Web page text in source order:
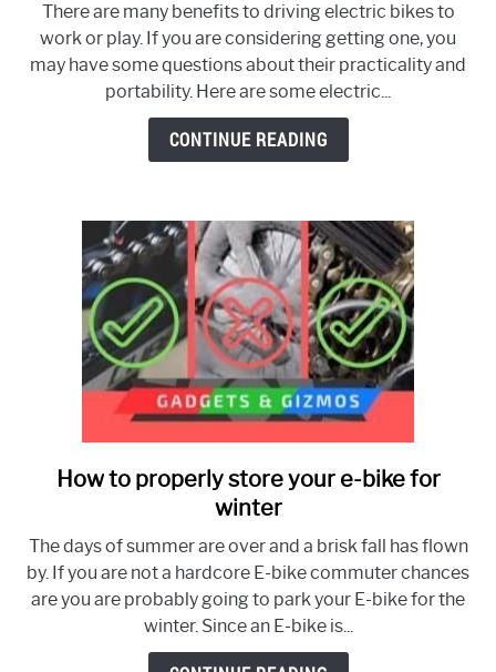
Electric
Bike
Facts
You
May
Not
There are many benefits to driving electric bikes to
work or play. If you are considering getting one, you
may have some questions about their practicality and
portability. Here are some electric...
CONTINUE READING
link
to
to
properly
store
your
e-
How to properly store your e-bike for
winter
The days of summer are over and a brisk fall has flown
by. If you are not a hardcore E-bike commuter chances
are you are probably going to park your E-bike for the
winter. Since an E-bike is...